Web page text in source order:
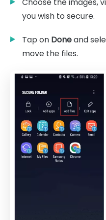
you wish to secure.
Tap on Doneand
move the files.